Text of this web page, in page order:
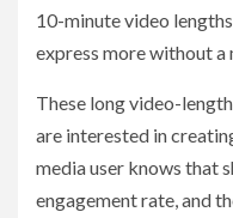
10-minute video
express more without
These long video-
are interested in
media user knows that
engagement rate, and